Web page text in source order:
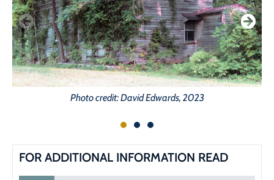
Photo credit: David Edwards, 2023
FOR ADDITIONAL INFORMATION READ